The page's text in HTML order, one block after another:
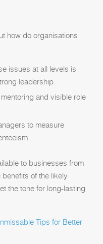
how do organisations
issues at all levels is
leadership.
and visible role
to measure
to businesses from
of the likely
the tone for long-lasting
Tips for Better